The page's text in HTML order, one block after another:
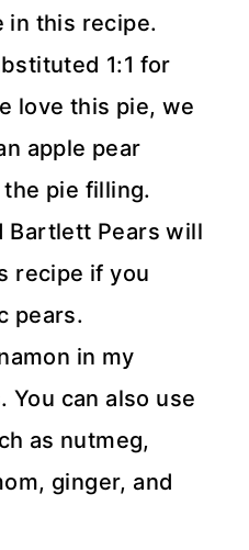
in this recipe.
1:1 for
love this pie, we
apple pear
pie filling.
Bartlett Pears will
recipe if you
pears.
in my
You can also use
as nutmeg,
ginger, and